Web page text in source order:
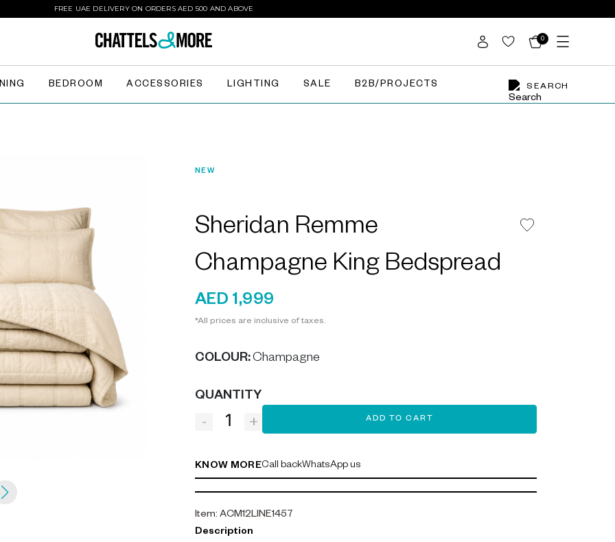
FREE UAE DELIVERY ON ORDERS AED 500 AND ABOVE
0
SEARCH
BEDROOM ACCESSORIES LIGHTING SALE B2B/PROJECTS
NEW
Sheridan Remme
Champagne King Bedspread
AED 1,999
*All prices are inclusive of taxes.
COLOUR:Champagne
QUANTITY
- + ADD TO CART
KNOW MORECall backWhatsApp us
Item: ACM12LINE1457
Description